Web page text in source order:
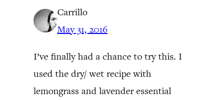
Carrillo
May 31, 2016
I’ve finally had a chance to try this. I
used the dry/ wet recipe with
lemongrass and lavender essential